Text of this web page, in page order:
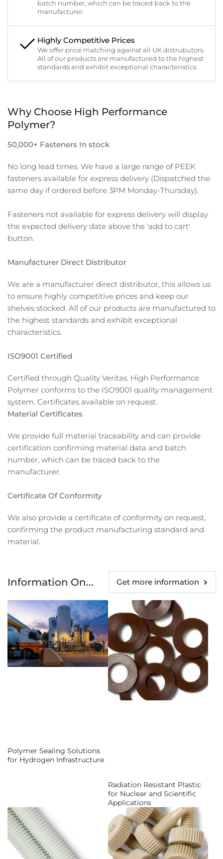
batch number, which can be traced back to the
manufacturer.
Highly Competitive Prices
We offer price matching against all UK distrubutors.
All of our products are manufactured to the highest
standards and exhibit exceptional characteristics.
Why Choose High Performance
Polymer?
50,000+ Fasteners In stock
No long lead times. We have a large range of PEEK
fasteners available for express delivery (Dispatched the
same day if ordered before 3PM Monday-Thursday).
Fasteners not available for express delivery will display
the expected delivery date above the 'add to cart'
button.
Manufacturer Direct Distributor
We are a manufacturer direct distributor, this allows us
to ensure highly competitive prices and keep our
shelves stocked. All of our products are manufactured to
the highest standards and exhibit exceptional
characteristics.
ISO9001 Certified
Certified through Quality Veritas. High Performance
Polymer conforms to the ISO9001 quality management
system. Certificates available on request.
Material Certificates
We provide full material traceability and can provide
certification confirming material data and batch
number, which can be traced back to the
manufacturer.
Certificate Of Conformity
We also provide a certificate of conformity on request,
confirming the product manufacturing standard and
material.
Information On... Get more information
Polymer Sealing Solutions
for Hydrogen Infrastructure
Radiation Resistant Plastic
for Nuclear and Scientific
Applications